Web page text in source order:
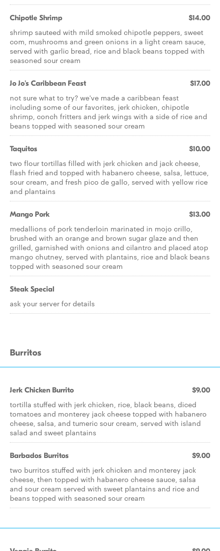
Chipotle Shrimp $14.00
shrimp sauteed with mild smoked chipotle peppers, sweet
com, mushrooms and green onions in a light cream sauce,
served with garlic bread, rice and black beans topped with
seasoned sour cream
Jo Jo's Caribbean Feast $17.00
not sure what to try? we've made a caribbean feast
including some of our favorites, jerk chicken, chipotle
shrimp, conch fritters and jerk wings with a side of rice and
beans topped with seasoned sour cream
Taquitos $10.00
two flour tortillas filled with jerk chicken and jack cheese,
flash fried and topped with habanero cheese, salsa, lettuce,
sour cream, and fresh pico de gallo, served with yellow rice
and plantains
Mango Pork $13.00
medallions of pork tenderloin marinated in mojo crillo,
brushed with an orange and brown sugar glaze and then
grilled, garnished with onions and cilantro and placed atop
mango chutney, served with plantains, rice and black beans
topped with seasoned sour cream
Steak Special
ask your server for details
Burritos
Jerk Chicken Burrito $9.00
tortilla stuffed with jerk chicken, rice, black beans, diced
tomatoes and monterey jack cheese topped with habanero
cheese, salsa, and tumeric sour cream, served with island
salad and sweet plantains
Barbados Burritos $9.00
two burritos stuffed with jerk chicken and monterey jack
cheese, then topped with habanero cheese sauce, salsa
and sour cream served with sweet plantains and rice and
beans topped with seasoned sour cream